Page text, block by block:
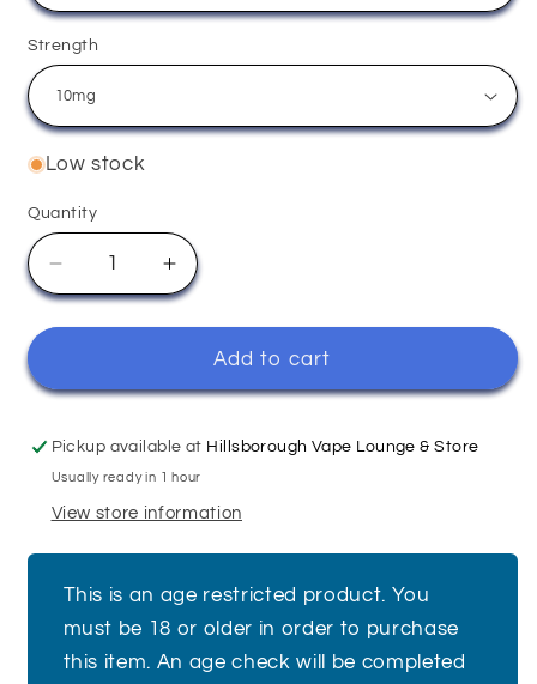
Strength
Low stock
Quantity
Quantity
Decrease
quantity
for
-
Increase
quantity
for
Grape
-
Add to cart
Pickup available at Hillsborough Vape Lounge & Store
Usually ready in 1 hour
View store information
This is an age restricted product. You
must be 18 or older in order to purchase
this item. An age check will be completed